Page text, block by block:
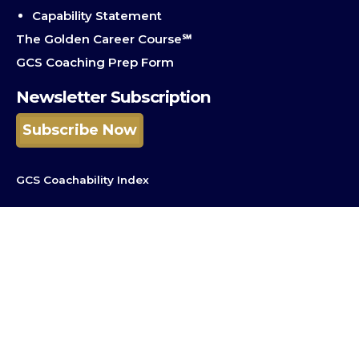
Capability Statement
The Golden Career Course℠
GCS Coaching Prep Form
Newsletter Subscription
Subscribe Now
GCS Coachability Index